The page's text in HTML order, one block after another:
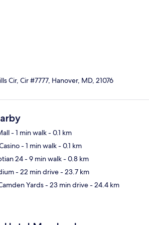
Cir, Cir #7777, Hanover, MD, 21076
- 1 min walk- 0.1 km
- 1 min walk- 0.1 km
24- 9 min walk- 0.8 km
- 22 min drive- 23.7 km
Yards- 23 min drive- 24.4 km